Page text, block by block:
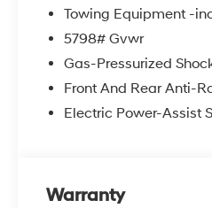
Towing Equipment -
5798# Gvwr
Gas-Pressurized
Front And Rear Anti-
Electric Power-Assist
Warranty